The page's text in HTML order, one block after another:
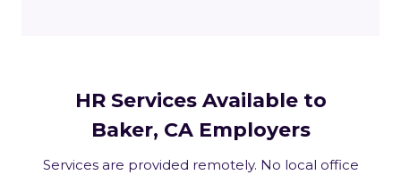
HR Services Available to
Baker, CA Employers
Services are provided remotely. No local office